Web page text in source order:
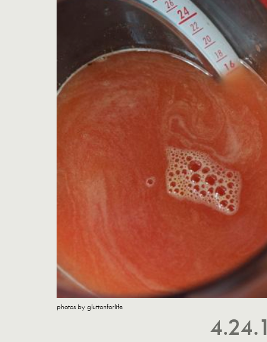
photos by gluttonforlife